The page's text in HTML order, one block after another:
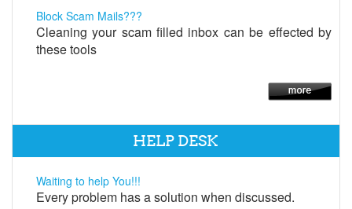
Block Scam Mails???
Cleaning your scam filled inbox can be effected by
these tools
HELP DESK
Waiting to help You!!!
Every problem has a solution when discussed.